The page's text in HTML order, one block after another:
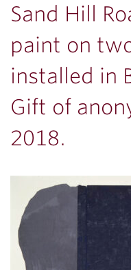
Sand Hill
paint on
installed in
Gift of
2018.